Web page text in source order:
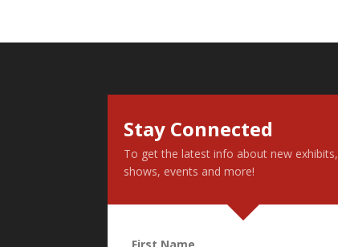
Stay Connected
To get the latest info about new exhibits,
shows, events and more!